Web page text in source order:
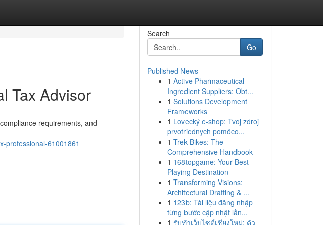
Tax Advisor
requirements, and
professional-61001861
Search
Go
Published News
1 Active Pharmaceutical
Ingredient Suppliers: Obt...
1 Solutions Development
Frameworks
1 Lovecký e-shop: Tvoj zdroj
prvotriednych pomôco...
1 Trek Bikes: The
Comprehensive Handbook
1 168topgame: Your Best
Playing Destination
1 Transforming Visions:
Architectural Drafting & ...
1 123b: Tài liệu đăng nhập
từng bước cập nhật lần...
1 รับทำเว็บไซต์เชียงใหม่: ตัว